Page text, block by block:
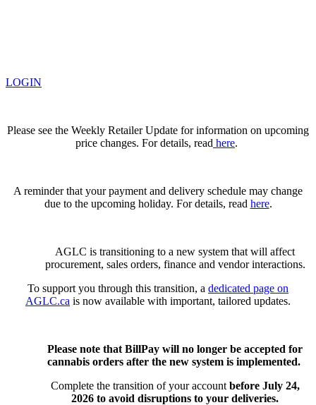
LOGIN
Please see the Weekly Retailer Update for information on upcoming
price changes. For details, read here.
A reminder that your payment and delivery schedule may change
due to the upcoming holiday. For details, read here.
AGLC is transitioning to a new system that will affect
procurement, sales orders, finance and vendor interactions.
To support you through this transition, a dedicated page on
AGLC.ca is now available with important, tailored updates.
Please note that BillPay will no longer be accepted for
cannabis orders after the new system is implemented.
Complete the transition of your account before July 24,
2026 to avoid disruptions to your deliveries.